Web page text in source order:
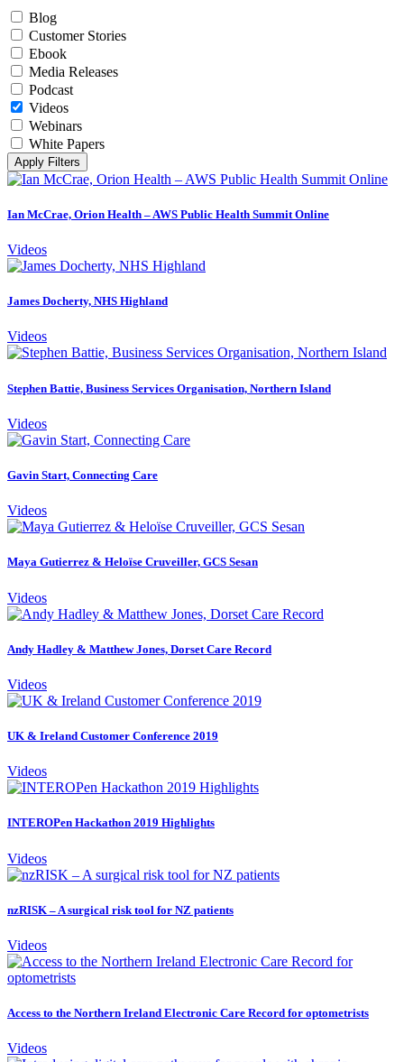
Blog
Customer Stories
Ebook
Media Releases
Podcast
Videos
Webinars
White Papers
Apply Filters
Ian McCrae, Orion Health – AWS Public Health Summit Online
Videos
James Docherty, NHS Highland
Videos
Stephen Battie, Business Services Organisation, Northern Island
Videos
Gavin Start, Connecting Care
Videos
Maya Gutierrez & Heloïse Cruveiller, GCS Sesan
Videos
Andy Hadley & Matthew Jones, Dorset Care Record
Videos
UK & Ireland Customer Conference 2019
Videos
INTEROPen Hackathon 2019 Highlights
Videos
nzRISK – A surgical risk tool for NZ patients
Videos
Access to the Northern Ireland Electronic Care Record for optometrists
Videos